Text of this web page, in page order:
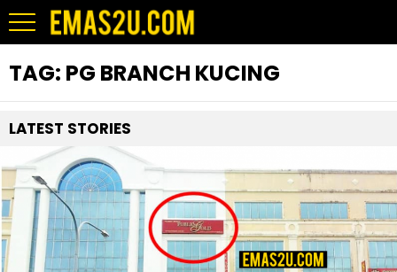
TAG: PG BRANCH KUCING
LATEST STORIES